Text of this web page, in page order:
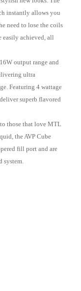
instantly allows you
need to lose the coils
easily achieved, all
output range and
ultra
Featuring 4 wattage
superb flavored
those that love MTL
the AVP Cube
fill port and are